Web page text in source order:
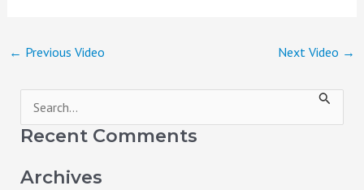
← Previous Video Next Video →
e
Recent Comments
Archives